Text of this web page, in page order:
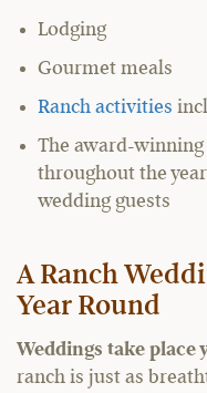
Lodging
Gourmet meals
Ranch activities
The award-winning
throughout the
wedding guests
A Ranch
Year Round
Weddings take place
ranch is just as